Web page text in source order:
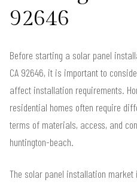
92646
Before starting a solar panel
CA 92646, it is important to
affect installation requirements.
residential homes often require
terms of materials, access, and
huntington-beach.
The solar panel installation